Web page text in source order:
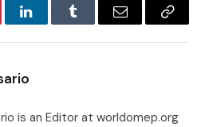
LinkedInTumblr Email
Copy
is an Editor at worldomep.org